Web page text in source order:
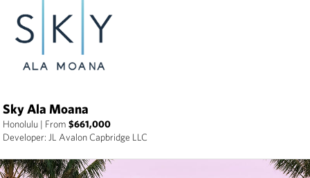
Sky Ala Moana
Honolulu | From $661,000
Developer: JL Avalon Capbridge LLC